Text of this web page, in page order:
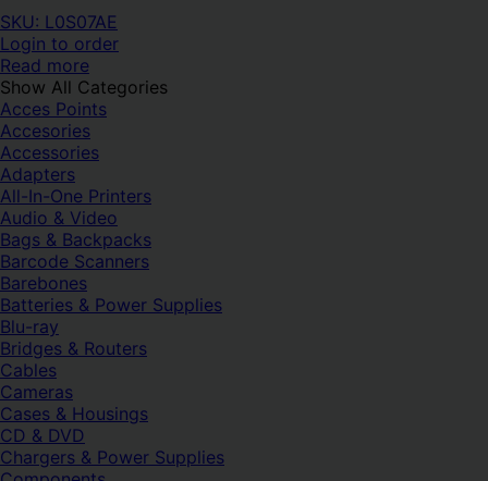
SKU: L0S07AE
Login to order
Read more
Show All Categories
Acces Points
Accesories
Accessories
Adapters
All-In-One Printers
Audio & Video
Bags & Backpacks
Barcode Scanners
Barebones
Batteries & Power Supplies
Blu-ray
Bridges & Routers
Cables
Cameras
Cases & Housings
CD & DVD
Chargers & Power Supplies